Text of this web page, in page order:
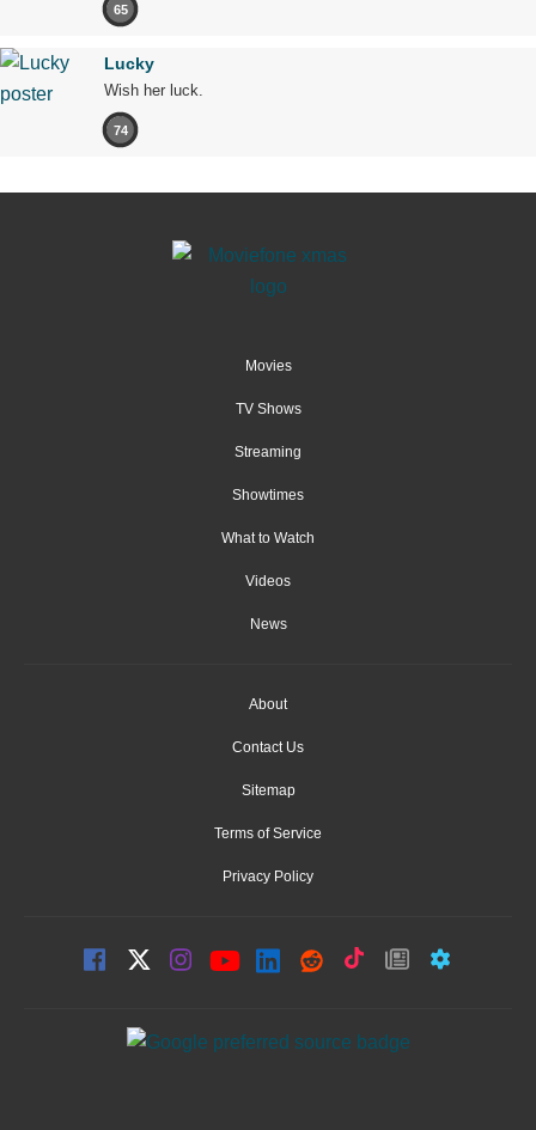
65
Lucky
Wish her luck.
74
Movies
TV Shows
Streaming
Showtimes
What to Watch
Videos
News
About
Contact Us
Sitemap
Terms of Service
Privacy Policy